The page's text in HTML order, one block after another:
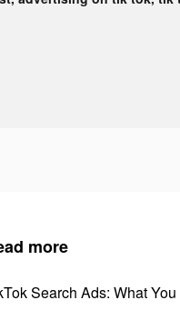
more
Search Ads: What